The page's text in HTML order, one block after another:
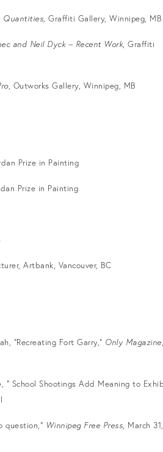
Quantities , Graffiti Gallery, Winnipeg, MB
and Neil Dyck – Recent Work, Graffiti
, Outworks Gallery, Winnipeg, MB
in Painting
in Painting
Vancouver, BC
Fort Garry,” Only Magazine
Shootings Add Meaning to
question,” Winnipeg Free Press , March